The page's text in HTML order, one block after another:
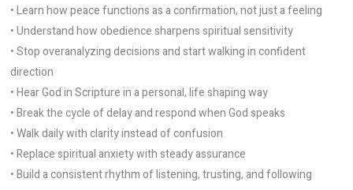
• Learn how peace functions as a confirmation, not just a feeling
• Understand how obedience sharpens spiritual sensitivity
• Stop overanalyzing decisions and start walking in confident
direction
• Hear God in Scripture in a personal, life shaping way
• Break the cycle of delay and respond when God speaks
• Walk daily with clarity instead of confusion
• Replace spiritual anxiety with steady assurance
• Build a consistent rhythm of listening, trusting, and following